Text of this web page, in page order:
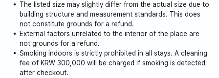
The listed size may slightly differ from the actual size due to
building structure and measurement standards. This does
not constitute grounds for a refund.
External factors unrelated to the interior of the place are
not grounds for a refund.
Smoking indoors is strictly prohibited in all stays. A cleaning
fee of KRW 300,000 will be charged if smoking is detected
after checkout.